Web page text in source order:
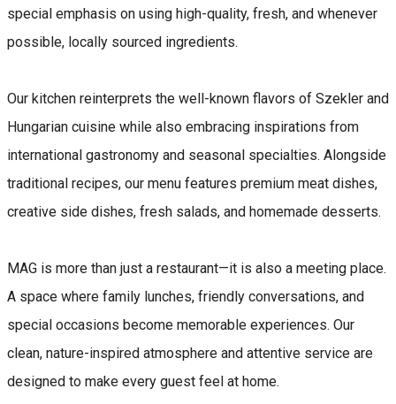
special emphasis on using high-quality, fresh, and whenever
possible, locally sourced ingredients.
Our kitchen reinterprets the well-known flavors of Szekler and
Hungarian cuisine while also embracing inspirations from
international gastronomy and seasonal specialties. Alongside
traditional recipes, our menu features premium meat dishes,
creative side dishes, fresh salads, and homemade desserts.
MAG is more than just a restaurant—it is also a meeting place.
A space where family lunches, friendly conversations, and
special occasions become memorable experiences. Our
clean, nature-inspired atmosphere and attentive service are
designed to make every guest feel at home.